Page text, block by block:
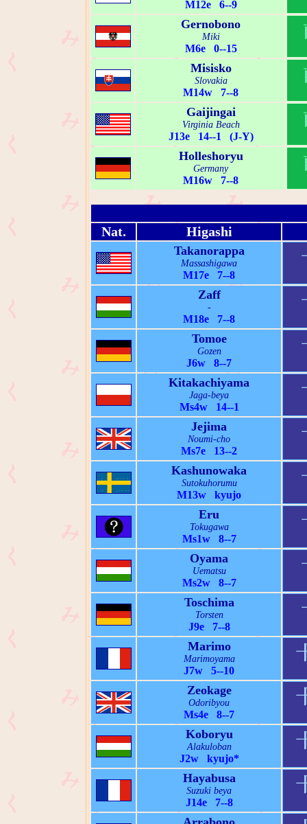
M12e 6--9
Gernobono
Miki
M6e 0--15
Misisko
Slovakia
M14w 7--8
Gaijingai
Virginia Beach
J13e 14--1 (J-Y)
Holleshoryu
Germany
M16w 7--8
Nat. Higashi
Takanorappa
Massashigawa
M17e 7--8
Zaff
-
M18e 7--8
Tomoe
Gozen
J6w 8--7
Kitakachiyama
Jaga-beya
Ms4w 14--1
Jejima
Noumi-cho
Ms7e 13--2
Kashunowaka
Sutokuhorumu
M13w kyujo
Eru
Tokugawa
Ms1w 8--7
Oyama
Uematsu
Ms2w 8--7
Toschima
Torsten
J9e 7--8
Marimo
Marimoyama
J7w 5--10
Zeokage
Odoribyou
Ms4e 8--7
Koboryu
Alakuloban
J2w kyujo*
Hayabusa
Suzuki beya
J14e 7--8